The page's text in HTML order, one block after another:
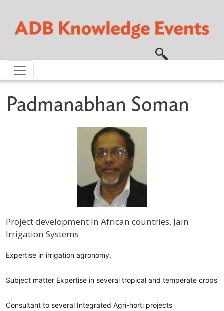
Padmanabhan Soman
Project development In African countries, Jain
Irrigation Systems
Profile / Bio
Expertise in irrigation agronomy,
Subject matter Expertise in several tropical and temperate crops
Consultant to several Integrated Agri-horti projects